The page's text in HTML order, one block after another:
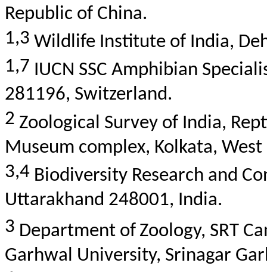
Republic of China.
1,3 Wildlife Institute of India,
1,7 IUCN SSC Amphibian
281196, Switzerland.
2 Zoological Survey of India,
Museum complex, Kolkata,
3,4 Biodiversity Research and
Uttarakhand 248001, India.
3 Department ofZoology, SRT
Garhwal University, Srinagar